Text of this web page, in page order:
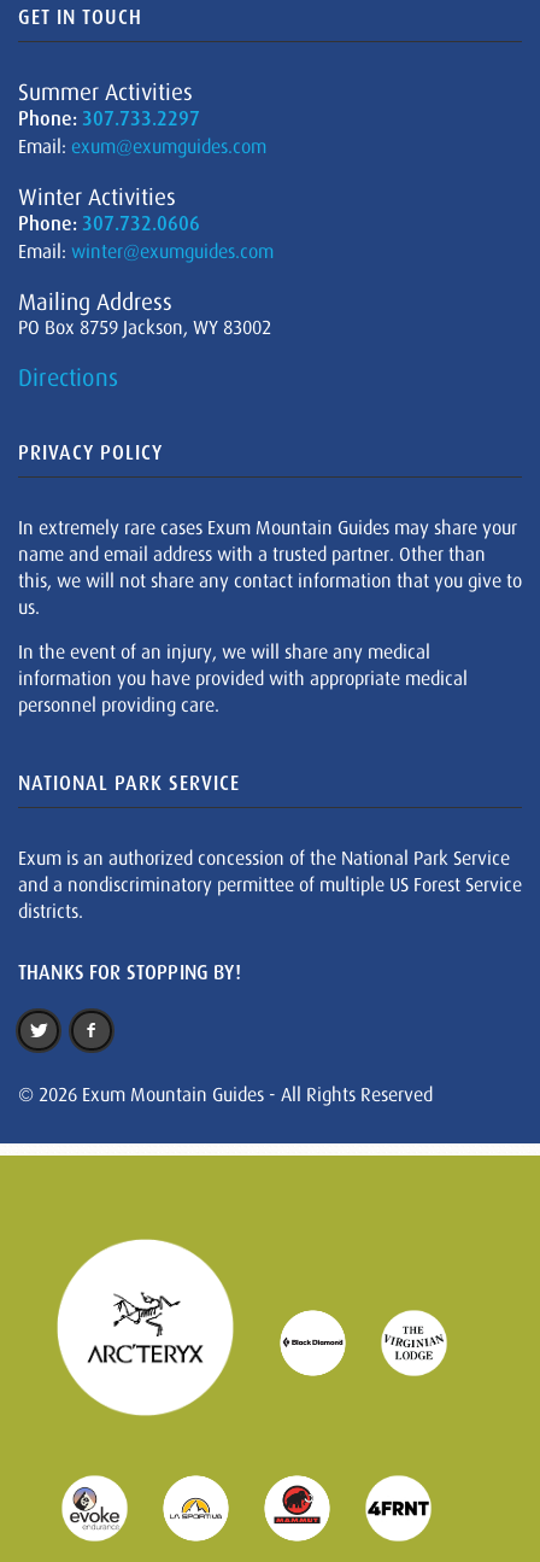
GET IN TOUCH
Summer Activities
Phone: 307.733.2297
Email: exum@exumguides.com
Winter Activities
Phone: 307.732.0606
Email: winter@exumguides.com
Mailing Address
PO Box 8759 Jackson, WY 83002
Directions
PRIVACY POLICY
In extremely rare cases Exum Mountain Guides may share your
name and email address with a trusted partner. Other than
this, we will not share any contact information that you give to
us.
In the event of an injury, we will share any medical
information you have provided with appropriate medical
personnel providing care.
NATIONAL PARK SERVICE
Exum is an authorized concession of the National Park Service
and a nondiscriminatory permittee of multiple US Forest Service
districts.
THANKS FOR STOPPING BY!
© 2026 Exum Mountain Guides - All Rights Reserved